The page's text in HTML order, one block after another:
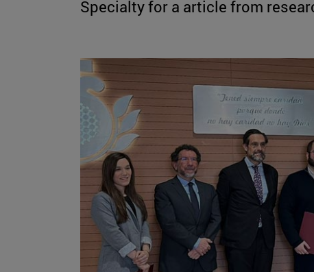
Specialty for a article from